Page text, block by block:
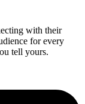
with their
for every
tell yours.